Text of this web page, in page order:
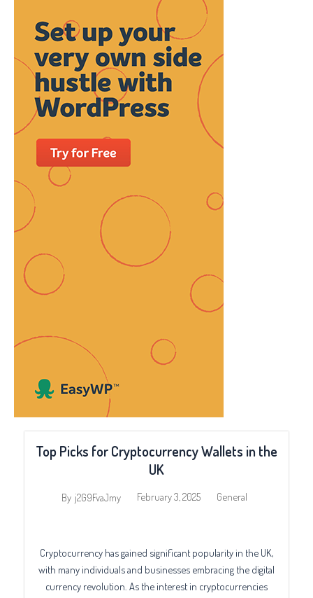
Top Picks for Cryptocurrency Wallets in the
UK
By j2G9FvaJmy February 3, 2025 General
Cryptocurrency has gained significant popularity in the UK,
with many individuals and businesses embracing the digital
currency revolution. As the interest in cryptocurrencies